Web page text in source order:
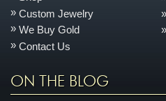
Custom Jewelry
We Buy Gold
Contact Us
ON THE BLOG